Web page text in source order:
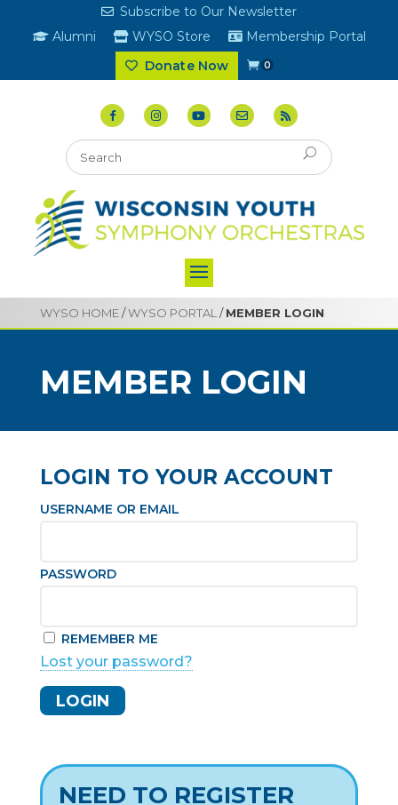
Subscribe to Our Newsletter
Alumni
WYSO Store
Membership Portal
Donate Now
0
WYSO HOME/WYSO PORTAL/MEMBER LOGIN
MEMBER LOGIN
LOGIN TO YOUR ACCOUNT
USERNAME OR EMAIL
PASSWORD
REMEMBER ME
Lost your password?
NEED TO REGISTER